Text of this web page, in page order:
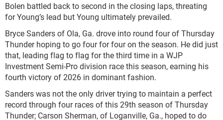
Bolen battled back to second in the closing laps, threating
for Young’s lead but Young ultimately prevailed.
Bryce Sanders of Ola, Ga. drove into round four of Thursday
Thunder hoping to go four for four on the season. He did just
that, leading flag to flag for the third time in a WJP
Investment Semi-Pro division race this season, earning his
fourth victory of 2026 in dominant fashion.
Sanders was not the only driver trying to maintain a perfect
record through four races of this 29th season of Thursday
Thunder; Carson Sherman, of Loganville, Ga., hoped to do